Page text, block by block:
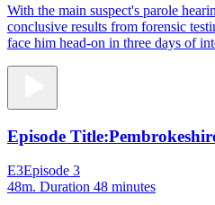
With the main suspect's parole
conclusive results from forensic
face him head-on in three days of
Episode Title:
E3Episode 3
48m. Duration 48 minutes